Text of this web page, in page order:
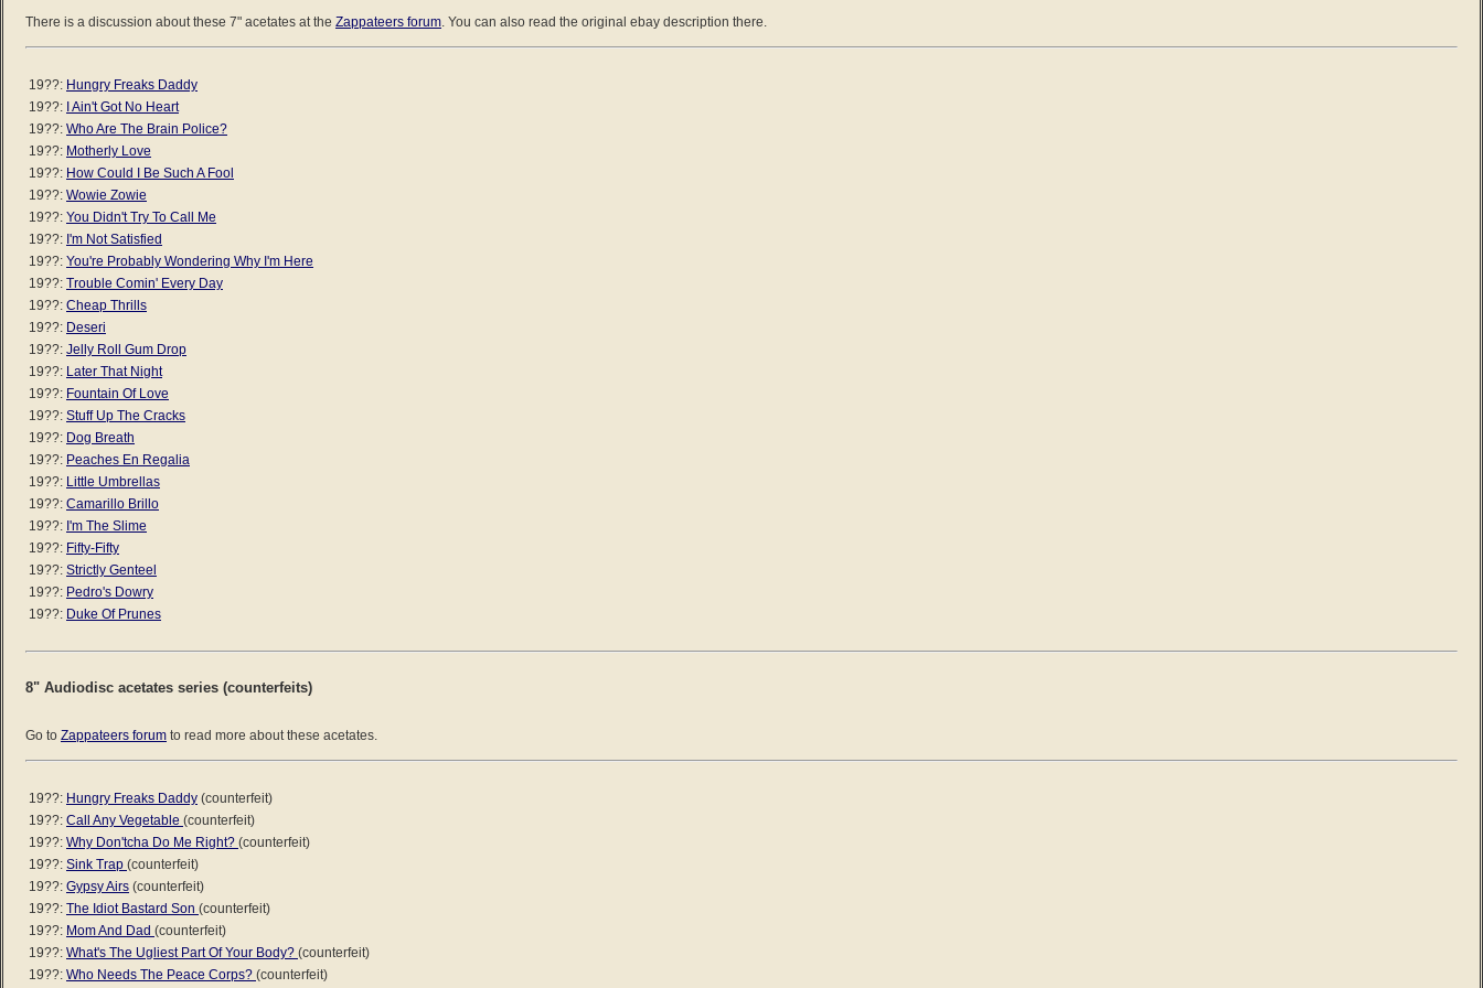
There is a discussion about these 7" acetates at the Zappateers forum. You can also read the original ebay description there.
19??: Hungry Freaks Daddy
19??: I Ain't Got No Heart
19??: Who Are The Brain Police?
19??: Motherly Love
19??: How Could I Be Such A Fool
19??: Wowie Zowie
19??: You Didn't Try To Call Me
19??: I'm Not Satisfied
19??: You're Probably Wondering Why I'm Here
19??: Trouble Comin' Every Day
19??: Cheap Thrills
19??: Deseri
19??: Jelly Roll Gum Drop
19??: Later That Night
19??: Fountain Of Love
19??: Stuff Up The Cracks
19??: Dog Breath
19??: Peaches En Regalia
19??: Little Umbrellas
19??: Camarillo Brillo
19??: I'm The Slime
19??: Fifty-Fifty
19??: Strictly Genteel
19??: Pedro's Dowry
19??: Duke Of Prunes
8" Audiodisc acetates series (counterfeits)
Go to Zappateers forum to read more about these acetates.
19??: Hungry Freaks Daddy (counterfeit)
19??: Call Any Vegetable (counterfeit)
19??: Why Don'tcha Do Me Right? (counterfeit)
19??: Sink Trap (counterfeit)
19??: Gypsy Airs (counterfeit)
19??: The Idiot Bastard Son (counterfeit)
19??: Mom And Dad (counterfeit)
19??: What's The Ugliest Part Of Your Body? (counterfeit)
19??: Who Needs The Peace Corps? (counterfeit)